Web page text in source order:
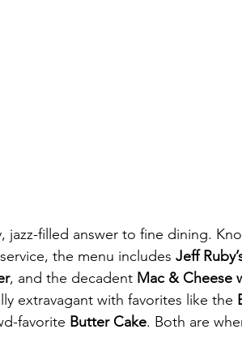
jazz-filled answer to fine dining.
the menu includes Jeff
, and the decadent Mac & Cheese
extravagant with favorites like the
favorite Butter Cake. Both are